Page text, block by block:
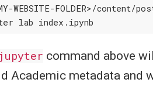
WEBSITE-FOLDER>/content/
command above
Academic metadata and